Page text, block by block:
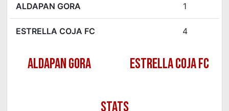
ALDAPAN GORA 1
ESTRELLA COJA FC 4
ALDAPAN GORA ESTRELLA COJA FC